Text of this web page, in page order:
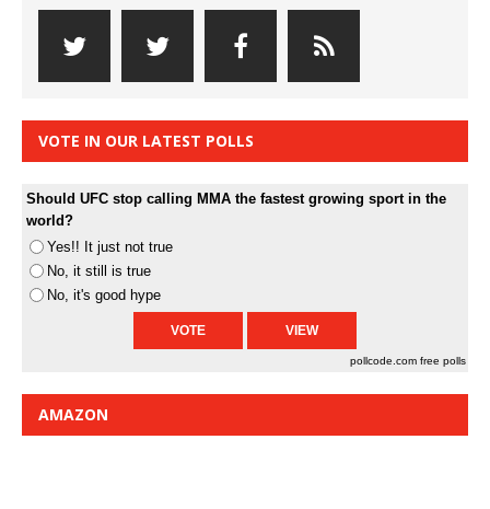
VOTE IN OUR LATEST POLLS
Should UFC stop calling MMA the fastest growing sport in the
world?
Yes!! It just not true
No, it still is true
No, it's good hype
pollcode.com free polls
AMAZON